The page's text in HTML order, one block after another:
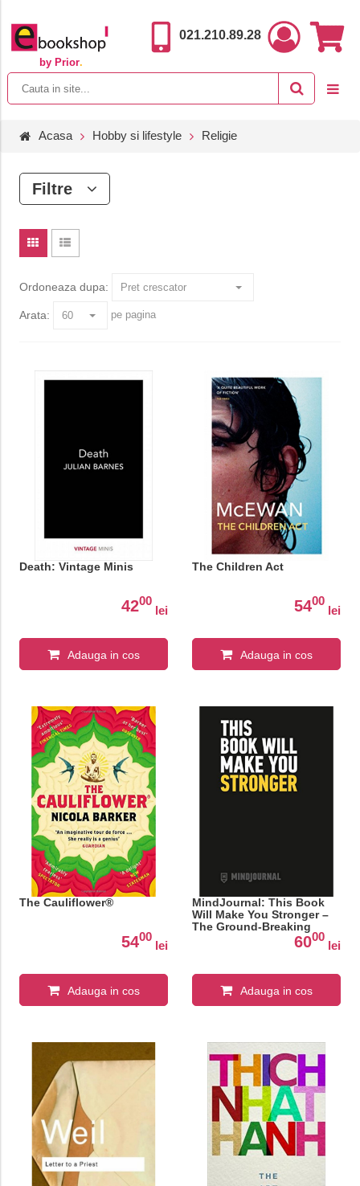
by Prior.
021.210.89.28
Acasa Hobby si lifestyle Religie
Filtre
Ordoneaza dupa:
Arata: pe pagina
Death: Vintage Minis
4200
lei
Adauga in cos
The Children Act
5400
lei
Adauga in cos
The Cauliflower®
5400
lei
Adauga in cos
MindJournal: This Book
Will Make You Stronger –
The Ground-Breaking
Guide to Journaling for
6000
lei
Adauga in cos